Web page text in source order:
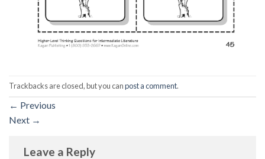
Trackbacks are closed, but you canpost a comment.
← Previous
Next →
Leave a Reply